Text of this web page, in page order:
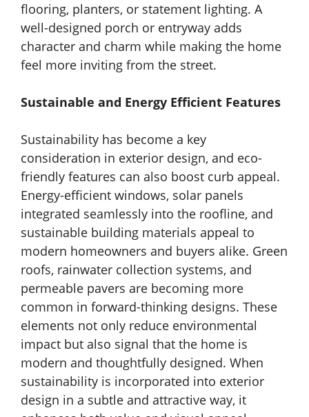
flooring, planters, or statement lighting. A
well-designed porch or entryway adds
character and charm while making the home
feel more inviting from the street.
Sustainable and Energy Efficient Features
Sustainability has become a key
consideration in exterior design, and eco-
friendly features can also boost curb appeal.
Energy-efficient windows, solar panels
integrated seamlessly into the roofline, and
sustainable building materials appeal to
modern homeowners and buyers alike. Green
roofs, rainwater collection systems, and
permeable pavers are becoming more
common in forward-thinking designs. These
elements not only reduce environmental
impact but also signal that the home is
modern and thoughtfully designed. When
sustainability is incorporated into exterior
design in a subtle and attractive way, it